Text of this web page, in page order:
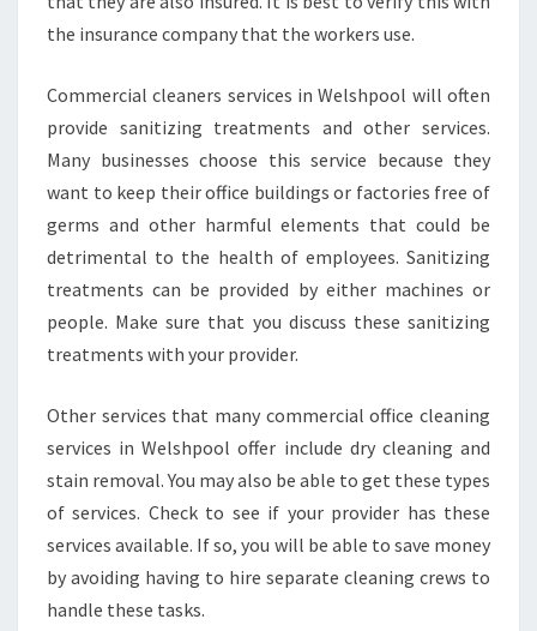
the insurance company that the workers use.
Commercial cleaners services in Welshpool will often
provide sanitizing treatments and other services.
Many businesses choose this service because they
want to keep their office buildings or factories free of
germs and other harmful elements that could be
detrimental to the health of employees. Sanitizing
treatments can be provided by either machines or
people. Make sure that you discuss these sanitizing
treatments with your provider.
Other services that many commercial office cleaning
services in Welshpool offer include dry cleaning and
stain removal. You may also be able to get these types
of services. Check to see if your provider has these
services available. If so, you will be able to save money
by avoiding having to hire separate cleaning crews to
handle these tasks.